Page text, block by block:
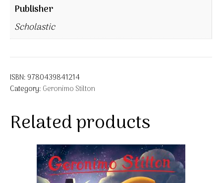
Publisher
Scholastic
ISBN: 9780439841214
Category: Geronimo Stilton
Related products